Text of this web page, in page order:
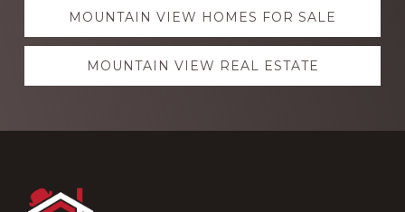
MOUNTAIN VIEW HOMES FOR SALE
MOUNTAIN VIEW REAL ESTATE